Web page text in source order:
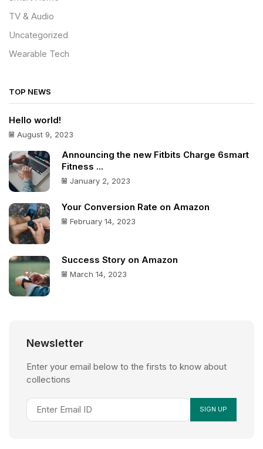
TV & Audio
Uncategorized
Wearable Tech
TOP NEWS
Hello world!
August 9, 2023
Announcing the new Fitbits Charge 6smart
Fitness ...
January 2, 2023
Your Conversion Rate on Amazon
February 14, 2023
Success Story on Amazon
March 14, 2023
Newsletter
Enter your email below to the firsts to know about
collections